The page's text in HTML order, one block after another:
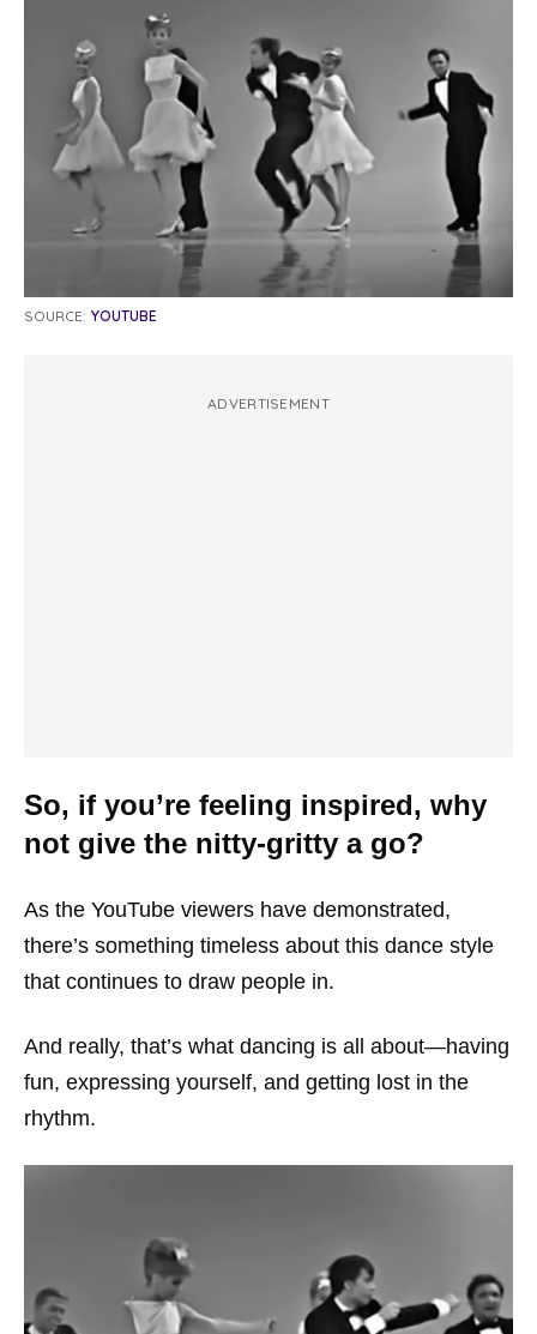
SOURCE: YOUTUBE
ADVERTISEMENT
So, if you’re feeling inspired, why
not give the nitty-gritty a go?
As the YouTube viewers have demonstrated,
there’s something timeless about this dance style
that continues to draw people in.
And really, that’s what dancing is all about—having
fun, expressing yourself, and getting lost in the
rhythm.